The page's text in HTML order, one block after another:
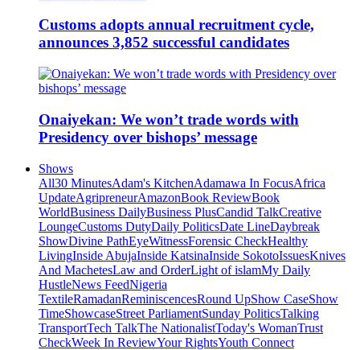
Customs adopts annual recruitment cycle,
announces 3,852 successful candidates
Onaiyekan: We won’t trade words with
Presidency over bishops’ message
Shows
All30 MinutesAdam's KitchenAdamawa In FocusAfrica
UpdateAgripreneurAmazonBook ReviewBook
WorldBusiness DailyBusiness PlusCandid TalkCreative
LoungeCustoms DutyDaily PoliticsDate LineDaybreak
ShowDivine PathEyeWitnessForensic CheckHealthy
LivingInside AbujaInside KatsinaInside SokotoIssuesKnives
And MachetesLaw and OrderLight of islamMy Daily
HustleNews FeedNigeria
TextileRamadanReminiscencesRound UpShow CaseShow
TimeShowcaseStreet ParliamentSunday PoliticsTalking
TransportTech TalkThe NationalistToday's WomanTrust
CheckWeek In ReviewYour RightsYouth Connect